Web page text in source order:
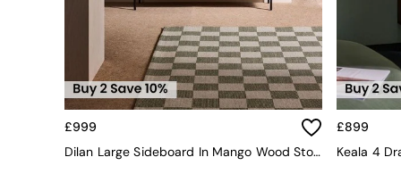
Throws
Home Accessories
Home Fragrance
Mirrors
Wall Art
Vases
Clocks
Inspiration
Asiatic Rugs
£999
Dilan Large Sideboard In Mango Wood Stone Veneer
£899
Keala 4